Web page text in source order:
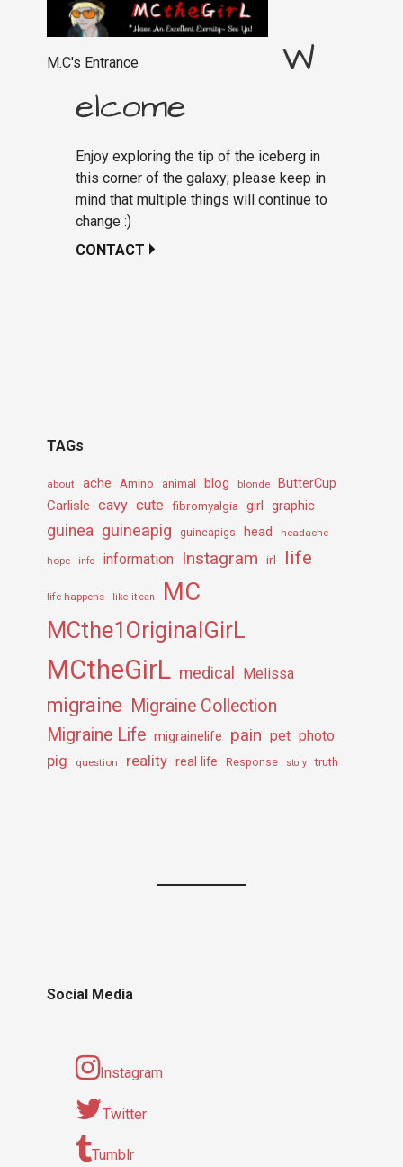
M.C's Entrance
W
elcome
Enjoy exploring the tip of the iceberg in
this corner of the galaxy; please keep in
mind that multiple things will continue to
change :)
CONTACT
TAGs
about ache Amino animal blog blonde ButterCup
Carlisle cavy cute fibromyalgia girl graphic
guinea guineapig guineapigs head headache
hope info information Instagram irl life
life happens like it can MC
MCthe1OriginalGirL
MCtheGirL medical Melissa
migraine Migraine Collection
Migraine Life migrainelife pain pet photo
pig question reality real life Response story truth
Social Media
Instagram
Twitter
Tumblr